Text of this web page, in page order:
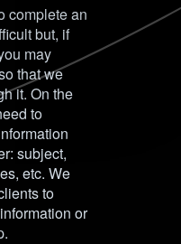
complete an
but, if
may
that we
it. On the
to
subject,
etc. We
to
or